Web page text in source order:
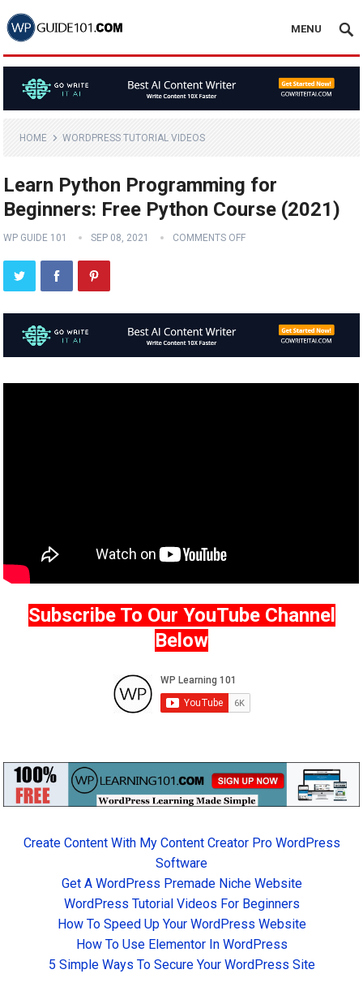
MENU
HOME WORDPRESS TUTORIAL VIDEOS
Learn Python Programming for
Beginners: Free Python Course (2021)
WP GUIDE 101 SEP 08, 2021 COMMENTS OFF
Subscribe To Our YouTube Channel
Below
Create Content With My Content Creator Pro WordPress
Software
Get A WordPress Premade Niche Website
WordPress Tutorial Videos For Beginners
How To Speed Up Your WordPress Website
How To Use Elementor In WordPress
5 Simple Ways To Secure Your WordPress Site